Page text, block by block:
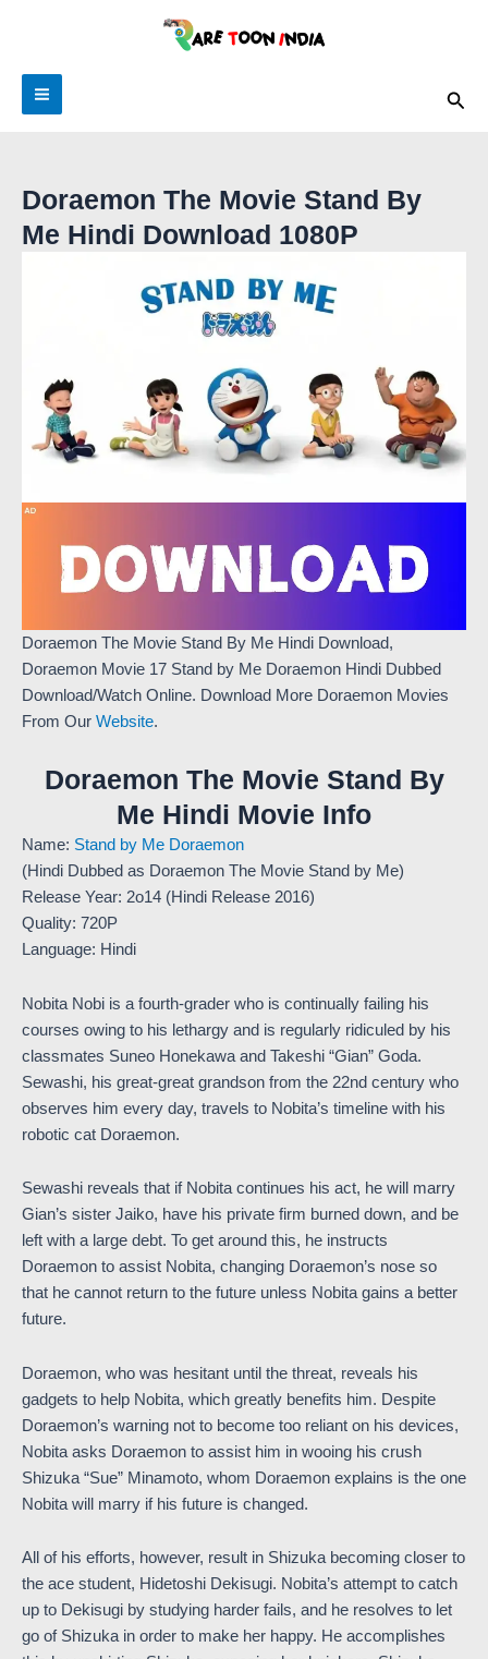
Doraemon The Movie Stand By
Me Hindi Download 1080P
Doraemon The Movie Stand By Me Hindi Download,
Doraemon Movie 17 Stand by Me Doraemon Hindi Dubbed
Download/Watch Online. Download More Doraemon Movies
From Our Website.
Doraemon The Movie Stand By
Me Hindi Movie Info
Name: Stand by Me Doraemon
(Hindi Dubbed as Doraemon The Movie Stand by Me)
Release Year: 2o14 (Hindi Release 2016)
Quality: 720P
Language: Hindi
Nobita Nobi is a fourth-grader who is continually failing his
courses owing to his lethargy and is regularly ridiculed by his
classmates Suneo Honekawa and Takeshi “Gian” Goda.
Sewashi, his great-great grandson from the 22nd century who
observes him every day, travels to Nobita’s timeline with his
robotic cat Doraemon.
Sewashi reveals that if Nobita continues his act, he will marry
Gian’s sister Jaiko, have his private firm burned down, and be
left with a large debt. To get around this, he instructs
Doraemon to assist Nobita, changing Doraemon’s nose so
that he cannot return to the future unless Nobita gains a better
future.
Doraemon, who was hesitant until the threat, reveals his
gadgets to help Nobita, which greatly benefits him. Despite
Doraemon’s warning not to become too reliant on his devices,
Nobita asks Doraemon to assist him in wooing his crush
Shizuka “Sue” Minamoto, whom Doraemon explains is the one
Nobita will marry if his future is changed.
All of his efforts, however, result in Shizuka becoming closer to
the ace student, Hidetoshi Dekisugi. Nobita’s attempt to catch
up to Dekisugi by studying harder fails, and he resolves to let
go of Shizuka in order to make her happy. He accomplishes